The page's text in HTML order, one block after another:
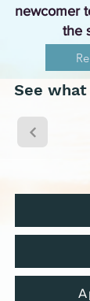
newcomer
the
See